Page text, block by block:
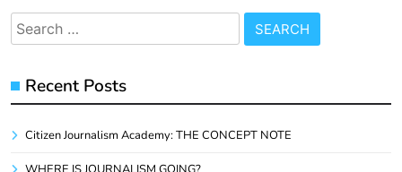
Search
for:
Recent Posts
Citizen Journalism Academy: THE CONCEPT NOTE